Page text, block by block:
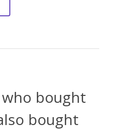
bought
bought